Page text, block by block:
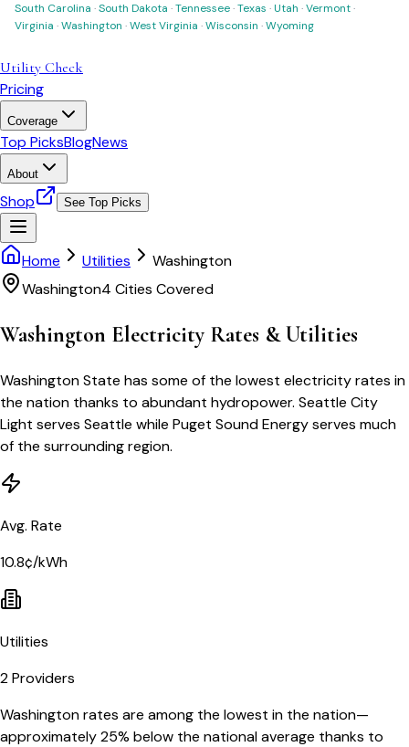
South Carolina ·South Dakota ·Tennessee·Texas ·Utah ·Vermont·
Virginia ·Washington ·West Virginia ·Wisconsin ·Wyoming
Utility Check
Pricing
Coverage
Top PicksBlogNews
About
Shop See Top Picks
Home Utilities
Washington
Washington4 Cities Covered
Washington Electricity Rates & Utilities
Washington State has some of the lowest electricity rates in
the nation thanks to abundant hydropower. Seattle City
Light serves Seattle while Puget Sound Energy serves much
of the surrounding region.
Avg. Rate
10.8¢/kWh
Utilities
2Providers
Washington rates are among the lowest in the nation—
approximately 25% below the national average thanks to